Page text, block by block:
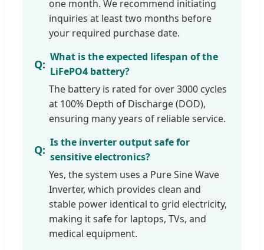
one month. We recommend initiating
inquiries at least two months before
your required purchase date.
What is the expected lifespan of the
LiFePO4 battery?
The battery is rated for over 3000 cycles
at 100% Depth of Discharge (DOD),
ensuring many years of reliable service.
Is the inverter output safe for
sensitive electronics?
Yes, the system uses a Pure Sine Wave
Inverter, which provides clean and
stable power identical to grid electricity,
making it safe for laptops, TVs, and
medical equipment.